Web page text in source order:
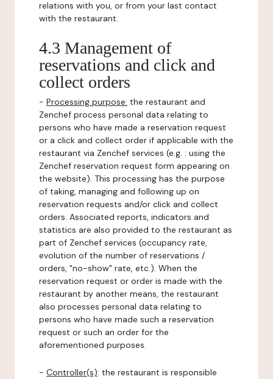
relations with you, or from your last contact
with the restaurant.
4.3 Management of
reservations and click and
collect orders
- Processing purpose: the restaurant and
Zenchef process personal data relating to
persons who have made a reservation request
or a click and collect order if applicable with the
restaurant via Zenchef services (e.g. : using the
Zenchef reservation request form appearing on
the website). This processing has the purpose
of taking, managing and following up on
reservation requests and/or click and collect
orders. Associated reports, indicators and
statistics are also provided to the restaurant as
part of Zenchef services (occupancy rate,
evolution of the number of reservations /
orders, "no-show" rate, etc.). When the
reservation request or order is made with the
restaurant by another means, the restaurant
also processes personal data relating to
persons who have made such a reservation
request or such an order for the
aforementioned purposes.
- Controller(s): the restaurant is responsible